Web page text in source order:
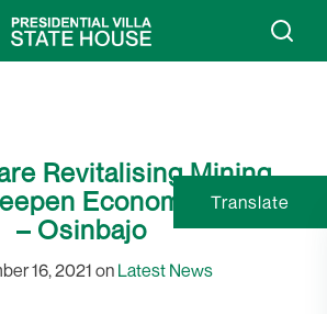
Revitalising Mining
Economic Growth
– Osinbajo
16, 2021 onLatest News
Translate